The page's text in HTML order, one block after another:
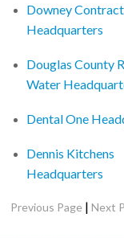
Downey
Headquarters
Douglas County
Water
Dental One
Dennis Kitchens
Headquarters
Previous Page |Next